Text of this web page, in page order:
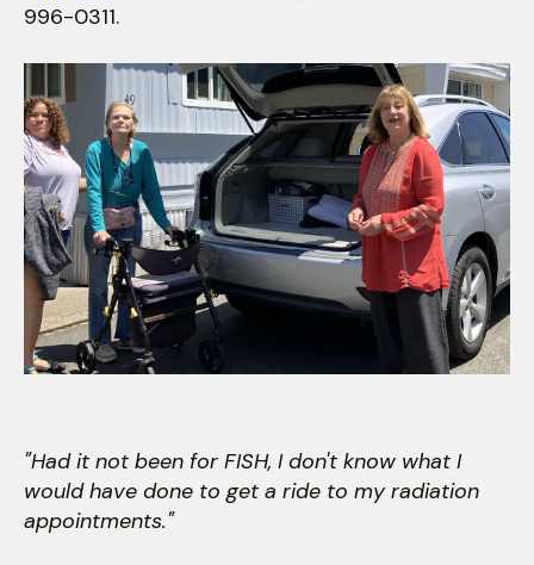
996-0311.
"Had it not been for FISH, I don't know what I
would have done to get a ride to my radiation
appointments."